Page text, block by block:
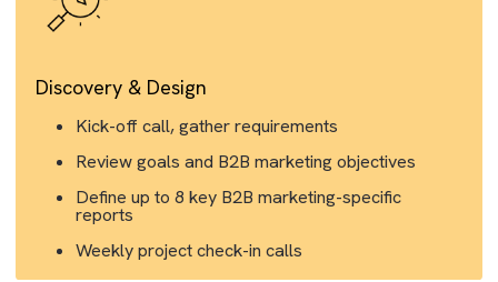
Discovery & Design
Kick-off call, gather requirements